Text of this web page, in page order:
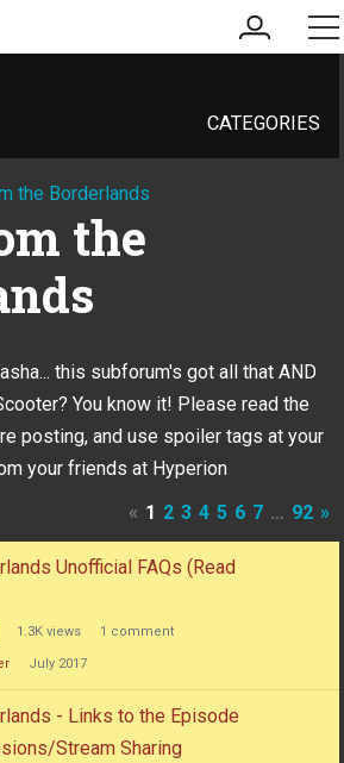
my
account
CATEGORIES
the Borderlands
the
this subforum's got all that AND
You know it! Please read the
posting, and use spoiler tags at your
your friends at Hyperion
« 1 2 3 4 5 6 7 … 92 »
Unofficial FAQs (Read
1.3K views 1 comment
July 2017
- Links to the Episode
Stream Sharing